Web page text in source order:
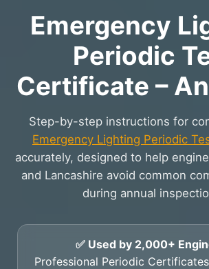
Emergency
Periodic
Certificate –
Step-by-step instructions for
Emergency Lighting Periodic
accurately, designed to help
and Lancashire avoid common
during annual
✅ Used by 2,000+
Professional Periodic